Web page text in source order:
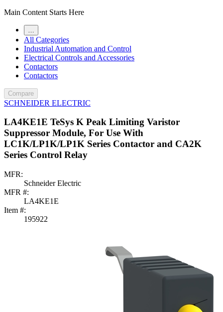
Main Content Starts Here
All Categories
Industrial Automation and Control
Electrical Controls and Accessories
Contactors
Contactors
Compare
SCHNEIDER ELECTRIC
LA4KE1E TeSys K Peak Limiting Varistor
Suppressor Module, For Use With
LC1K/LP1K/LP1K Series Contactor and CA2K
Series Control Relay
MFR:
Schneider Electric
MFR #:
LA4KE1E
Item #:
195922